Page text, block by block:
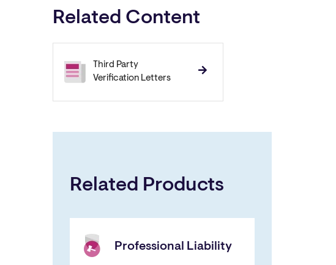
Related Content
Third Party
Verification Letters
Related Products
Professional Liability